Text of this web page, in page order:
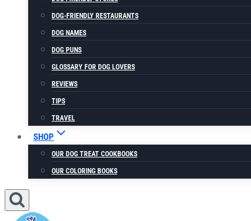
DOG-FRIENDLY RESTAURANTS
DOG NAMES
DOG PUNS
GLOSSARY FOR DOG LOVERS
REVIEWS
TIPS
TRAVEL
SHOP
OUR DOG TREAT COOKBOOKS
OUR COLORING BOOKS